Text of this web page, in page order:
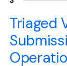
Triaged